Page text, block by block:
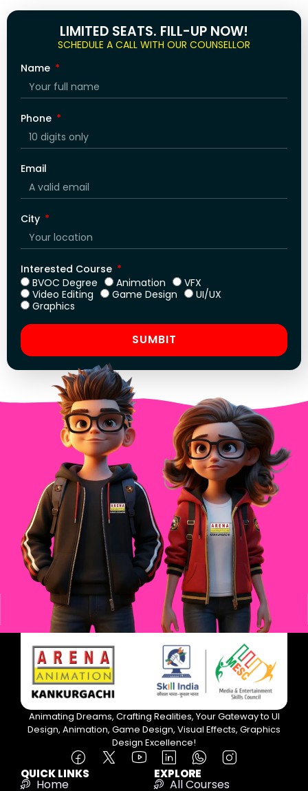
LIMITED SEATS. FILL-UP NOW!
SCHEDULE A CALL WITH OUR COUNSELLOR
Name
Phone
Email
City
Interested Course
BVOC Degree
Animation
VFX
Video Editing
Game Design
UI/UX
Graphics
SUMBIT
Animating Dreams, Crafting Realities, Your Gateway to UI
Design, Animation, Game Design, Visual Effects, Graphics
Design Excellence!
QUICK LINKS
Home
EXPLORE
All Courses